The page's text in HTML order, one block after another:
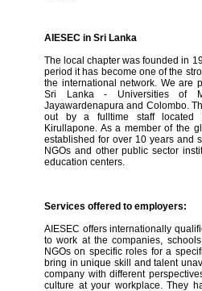
AIESEC in Sri Lanka
The local chapter was founded in
period it has become one of the
the international network. We are
Sri Lanka - Universities of
Jayawardenapura and Colombo.
out by a fulltime staff
Kirullapone. As a member of the
established for over 10 years and
NGOs and other public sector
education centers.
Services offered to employers:
AIESEC offers internationally
to work at the companies,
NGOs on specific roles for a
bring in unique skill and talent
company with different
culture at your workplace. They